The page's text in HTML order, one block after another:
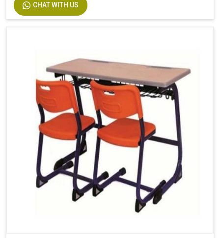
CHAT WITH US